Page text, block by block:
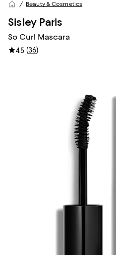
Beauty & Cosmetics
Sisley Paris
So Curl Mascara
4.5 (36)